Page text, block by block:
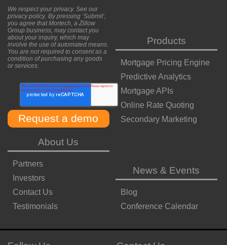
We respect your privacy. See our
privacy policy. By pressing ‘Submit’,
you agree that Mortech, a Zillow
Group business, may contact you
about your inquiry, which may
involve the use of automated means.
You are not required to consent as a
condition of purchasing any goods
or services.
Products
Mortgage Pricing Engine
Predictive Analytics
Mortgage APIs
Online Rate Quoting
Secondary Marketing
About Us
Partners
Investors
Contact Us
Testimonials
News & Events
Blog
Conference Calendar